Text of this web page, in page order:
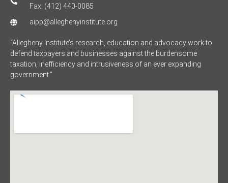
Fax: (412) 440-0085
aipp@alleghenyinstitute.org
“Allegheny Institute’s research, education and advocacy work to
defend taxpayers and businesses against the burdensome
taxation, inefficiency and intrusiveness of an ever expanding
government.”